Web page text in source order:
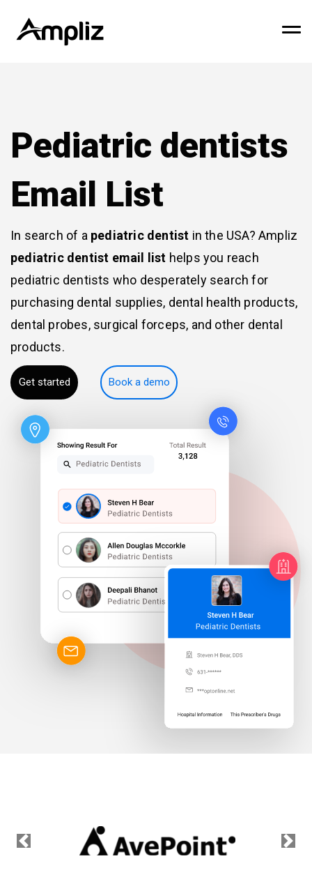
Pediatric dentists
Email List
In search of a pediatric dentist in the USA? Ampliz
pediatric dentist email list helps you reach
pediatric dentists who desperately search for
purchasing dental supplies, dental health products,
dental probes, surgical forceps, and other dental
products.
Get started Book a demo
Previous Next